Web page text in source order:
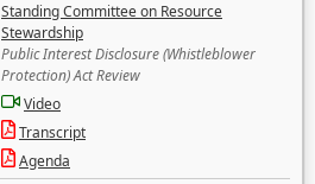
Standing Committee on Resource
Stewardship
Public Interest Disclosure (Whistleblower
Protection) Act Review
Video
Transcript
Agenda